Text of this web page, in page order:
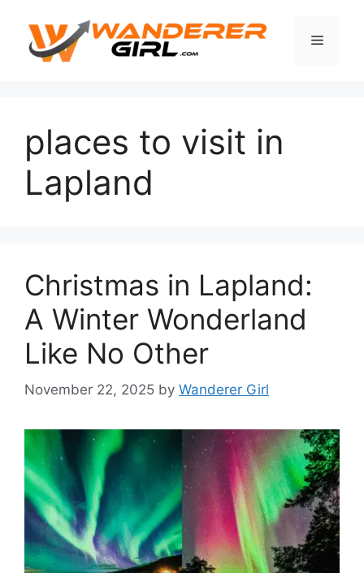
places to visit in
Lapland
Christmas in Lapland:
A Winter Wonderland
Like No Other
November 22, 2025 by Wanderer Girl